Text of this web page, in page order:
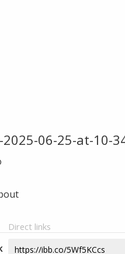
06-25-at-10-
Direct links